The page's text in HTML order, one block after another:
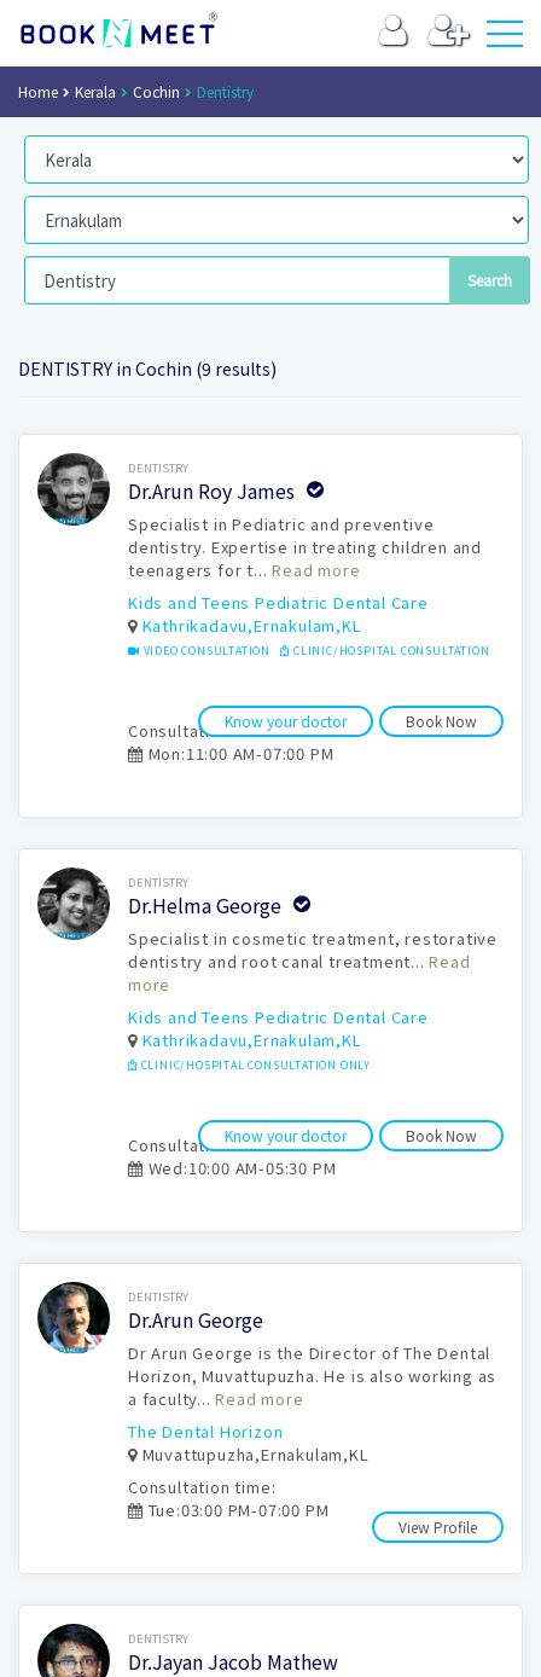
Home Kerala Cochin Dentistry
DENTISTRY in Cochin (9 results)
Book Now DENTISTRY
Dr.Arun Roy James
Specialist in Pediatric and preventive
dentistry. Expertise in treating children and
teenagers for t...Read more
Kids and Teens Pediatric Dental Care
Kathrikadavu,Ernakulam,KL
VIDEO CONSULTATION CLINIC/HOSPITAL CONSULTATION
Book Now
Know your doctor
Consultation time:
Mon:11:00 AM-07:00 PM
Book Now DENTISTRY
Dr.Helma George
Specialist in cosmetic treatment, restorative
dentistry and root canal treatment...Read
more
Kids and Teens Pediatric Dental Care
Kathrikadavu,Ernakulam,KL
CLINIC/HOSPITAL CONSULTATION ONLY
Book Now
Know your doctor
Consultation time:
Wed:10:00 AM-05:30 PM
Book Now DENTISTRY
Dr.Arun George
Dr Arun George is the Director of The Dental
Horizon, Muvattupuzha. He is also working as
a faculty...Read more
The Dental Horizon
Muvattupuzha,Ernakulam,KL
View Profile
Consultation time:
Tue:03:00 PM-07:00 PM
Book Now DENTISTRY
Dr.Jayan Jacob Mathew